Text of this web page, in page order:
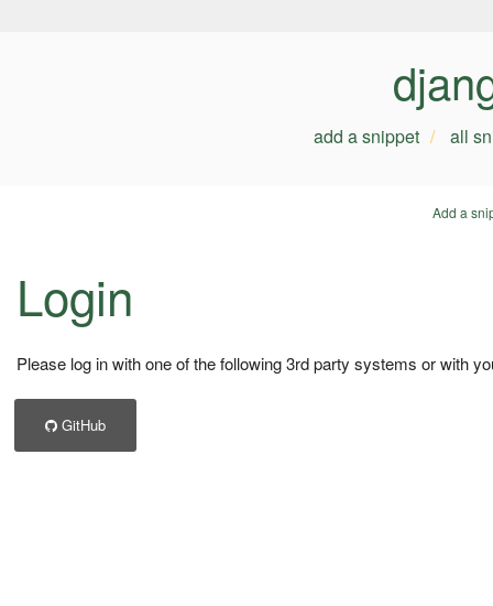
add a snippet all
Add a
Login
Please log in with one of the following 3rd party systems or with
GitHub